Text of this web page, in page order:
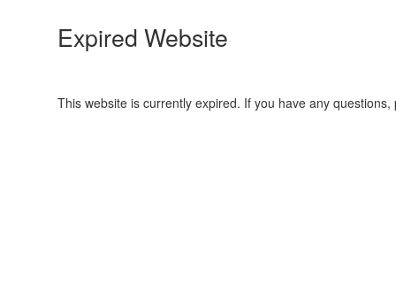
Expired Website
This website is currently expired. If you have any